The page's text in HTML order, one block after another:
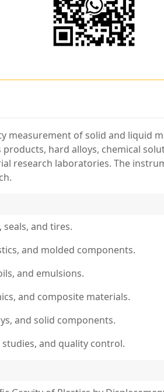
measurement of solid and liquid
hard alloys, chemical
research laboratories. The
and tires.
and molded components.
and emulsions.
and composite materials.
and solid components.
and quality control.